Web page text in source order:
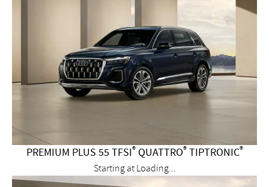
PREMIUM PLUS 55 TFSI®QUATTRO®TIPTRONIC®
Starting at Loading...